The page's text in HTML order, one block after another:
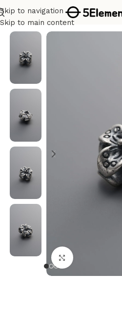
Skip to navigation
Skip to main content
Home/Silver
Click to enlarge